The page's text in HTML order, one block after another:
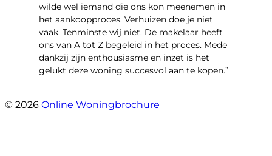
wilde wel iemand die ons kon meenemen in
het aankoopproces. Verhuizen doe je niet
vaak. Tenminste wij niet. De makelaar heeft
ons van A tot Z begeleid in het proces. Mede
dankzij zijn enthousiasme en inzet is het
gelukt deze woning succesvol aan te kopen.”
© 2026 Online Woningbrochure